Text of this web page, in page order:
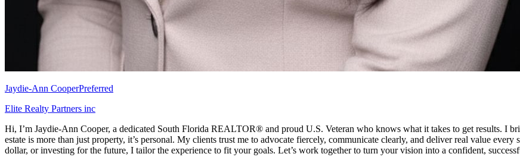
Jaydie-Ann CooperPreferred
Elite Realty Partners inc
Hi, I’m Jaydie-Ann Cooper, a dedicated South Florida REALTOR® and proud U.S. Veteran who knows what it takes to get results. I
estate is more than just property, it’s personal. My clients trust me to advocate fiercely, communicate clearly, and deliver real value
dollar, or investing for the future, I tailor the experience to fit your goals. Let’s work together to turn your vision into a confident,